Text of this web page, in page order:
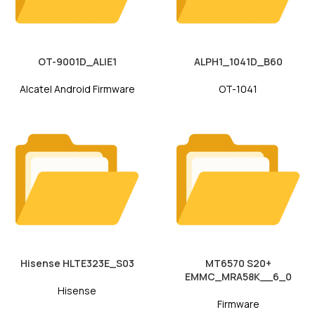
OT-9001D_ALIE1
Alcatel Android Firmware
ALPH1_1041D_B60
OT-1041
Hisense HLTE323E_S03
Hisense
MT6570 S20+
EMMC_MRA58K__6_0
Firmware